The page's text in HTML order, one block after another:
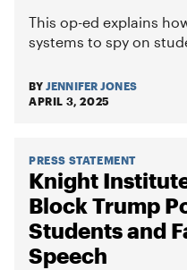
This op-ed explains
systems to spy on
BY JENNIFER JONES
APRIL 3, 2025
PRESS STATEMENT
Knight
Block Trump
Students and
Speech